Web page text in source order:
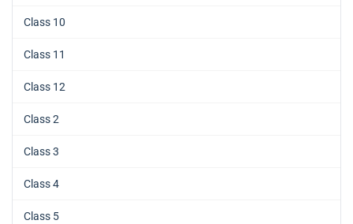
Class 10
Class 11
Class 12
Class 2
Class 3
Class 4
Class 5